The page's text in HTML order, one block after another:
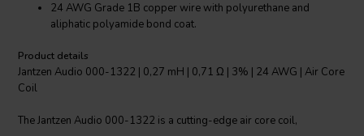
24 AWG Grade 1B copper wire with polyurethane and
aliphatic polyamide bond coat.
Product details
Jantzen Audio 000-1322 | 0,27 mH | 0,71 Ω | 3% | 24 AWG | Air Core
Coil
The Jantzen Audio 000-1322 is a cutting-edge air core coil,